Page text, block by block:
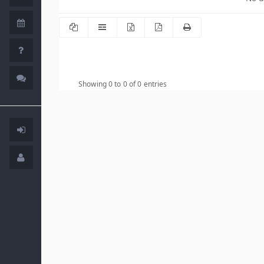
Showing 0 to 0 of 0 entries